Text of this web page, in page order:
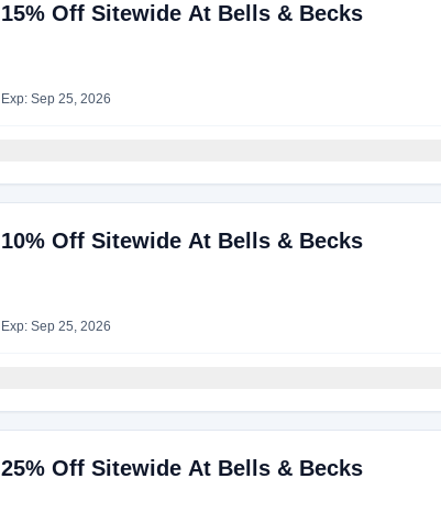
15% Off Sitewide At Bells & Becks
Exp: Sep 25, 2026
10% Off Sitewide At Bells & Becks
Exp: Sep 25, 2026
25% Off Sitewide At Bells & Becks